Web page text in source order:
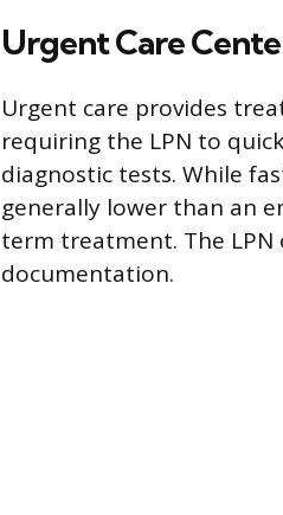
Urgent Care
Urgent care provides
requiring the LPN to
diagnostic tests. While
generally lower than an
term treatment. The
documentation.